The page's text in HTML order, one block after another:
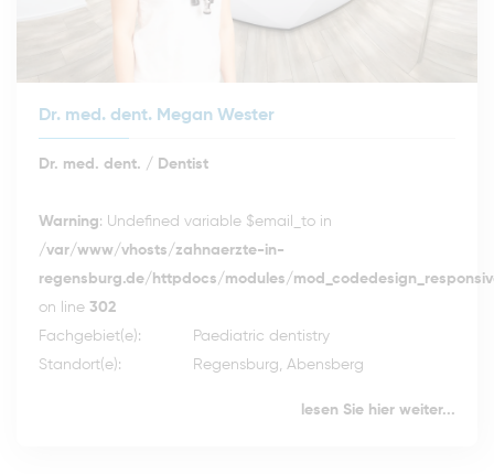
Dr. med. dent. Megan Wester
Dr. med. dent. / Dentist
Warning: Undefined variable $email_to in
/var/www/vhosts/zahnaerzte-in-
regensburg.de/httpdocs/modules/
on line 302
Fachgebiet(e):
Paediatric dentistry
Standort(e):
Regensburg, Abensberg
lesen Sie hier weiter...